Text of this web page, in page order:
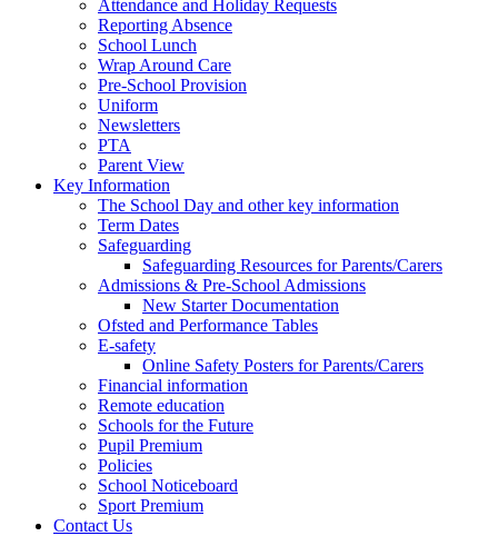
Attendance and Holiday Requests
Reporting Absence
School Lunch
Wrap Around Care
Pre-School Provision
Uniform
Newsletters
PTA
Parent View
Key Information
The School Day and other key information
Term Dates
Safeguarding
Safeguarding Resources for Parents/Carers
Admissions & Pre-School Admissions
New Starter Documentation
Ofsted and Performance Tables
E-safety
Online Safety Posters for Parents/Carers
Financial information
Remote education
Schools for the Future
Pupil Premium
Policies
School Noticeboard
Sport Premium
Contact Us